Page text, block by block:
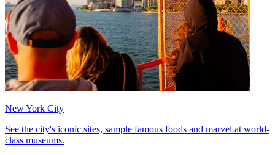
New York City
See the city's iconic sites, sample famous foods and marvel at world-
class museums.